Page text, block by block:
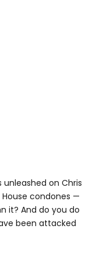
on Chris
condones —
it? And do you do
been attacked